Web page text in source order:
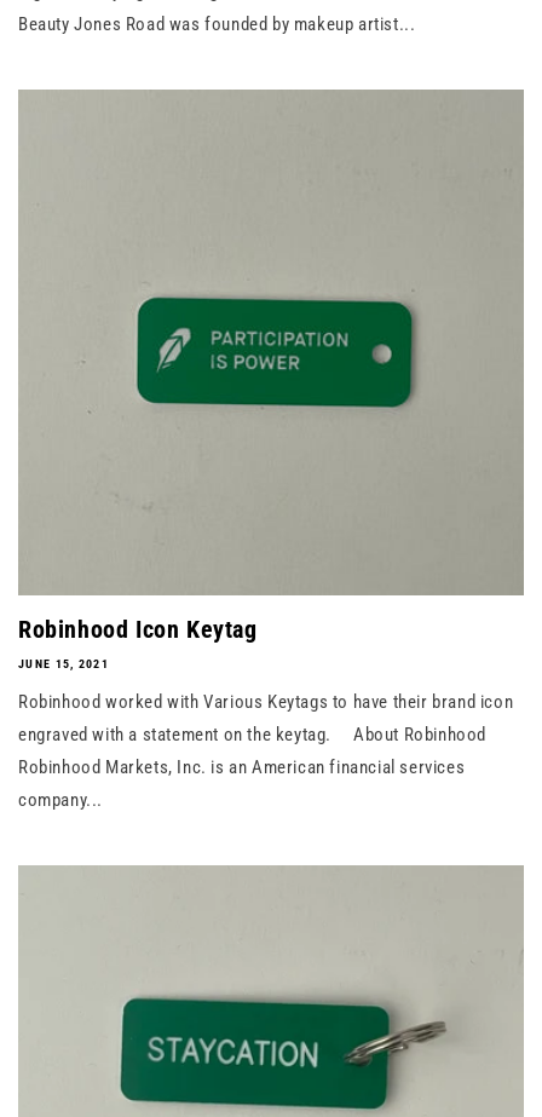
Beauty Jones Road was founded by makeup artist...
Robinhood Icon Keytag
JUNE 15, 2021
Robinhood worked with Various Keytags to have their brand icon
engraved with a statement on the keytag. About Robinhood
Robinhood Markets, Inc. is an American financial services
company...